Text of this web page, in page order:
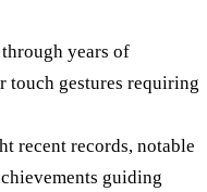
years of
touch gestures requiring
recent records, notable
guiding